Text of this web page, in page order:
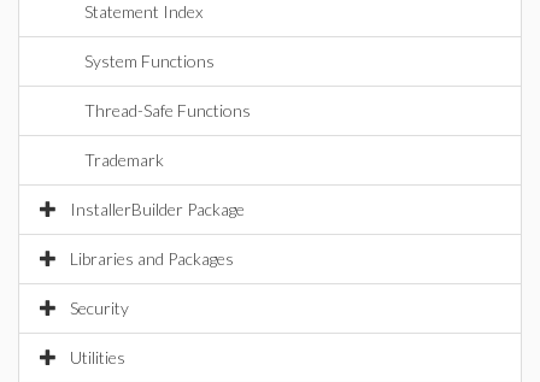
Statement Index
System Functions
Thread-Safe Functions
Trademark
InstallerBuilder Package
Libraries and Packages
Security
Utilities